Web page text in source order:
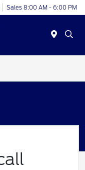
Sales 8:00 AM - 6:00 PM